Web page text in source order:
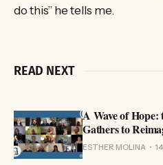
do this” he tells me.
READ NEXT
A Wave of
Gathers to
ESTHER MOLINA